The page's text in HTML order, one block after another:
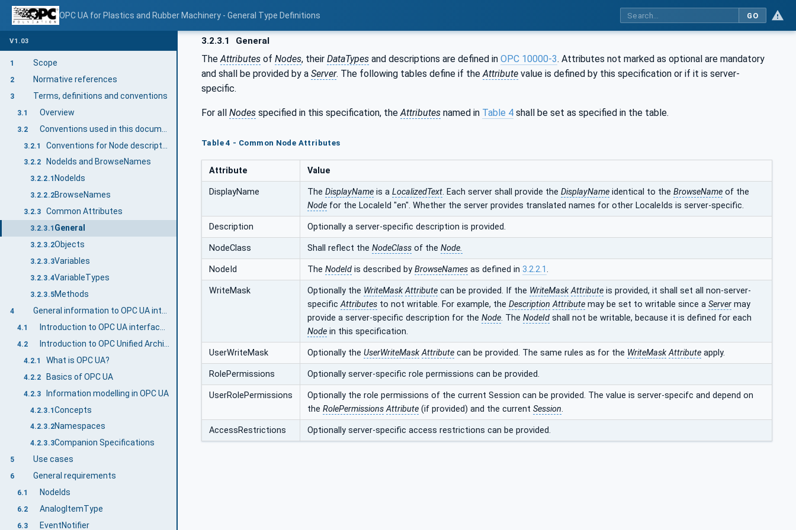
OPC UA for Plastics and Rubber Machinery - General Type Definitions GO
V1.03
1 Scope
2 Normative references
3 Terms, definitions and conventions
3.1 Overview
3.2
3.2.1
3.2.2 NodeIds and BrowseNames
3.2.2.1 NodeIds
3.2.2.2BrowseNames
3.2.3 Common Attributes
3.2.3.1 General
3.2.3.2Objects
3.2.3.3Variables
3.2.3.4VariableTypes
3.2.3.5Methods
4
4.1
4.2
4.2.1 What is OPC UA?
4.2.2 Basics of OPC UA
4.2.3 Information modelling in OPC UA
4.2.3.1Concepts
4.2.3.2Namespaces
4.2.3.3Companion Specifications
5 Use cases
6 General requirements
6.1 NodeIds
6.2 AnalogItemType
6.3 EventNotifier
3.2.3.1 General
The Attributes of Nodes, their DataTypes and descriptions are defined in OPC 10000-3. Attributes not marked as optional are mandatory
and shall be provided by a Server. The following tables define if the Attribute value is defined by this specification or if it is server-
specific.
For all Nodes specified in this specification, the Attributes named in Table 4 shall be set as specified in the table.
Table 4 - Common Node Attributes
Attribute Value
DisplayName The DisplayName is a LocalizedText. Each server shall provide the DisplayName identical to the BrowseName of the
Node for the LocaleId "en". Whether the server provides translated names for other LocaleIds is server-specific.
Description Optionally a server-specific description is provided.
NodeClass Shall reflect the NodeClass of the Node.
NodeId The NodeId is described by BrowseNames as defined in 3.2.2.1.
WriteMask Optionally the WriteMask Attribute can be provided. If the WriteMask Attribute is provided, it shall set all non-server-
specificAttributes to not writable. For example, the Description Attribute may be set to writable since a Server may
provide a server-specific description for the Node. The NodeId shall not be writable, because it is defined for each
Node in this specification.
UserWriteMask Optionally the UserWriteMask Attribute can be provided. The same rules as for the WriteMask Attribute apply.
RolePermissions Optionally server-specific role permissions can be provided.
UserRolePermissions
Optionally the role permissions of the current Session can be provided. The value is server-specifc and depend on
the RolePermissions Attribute (if provided) and the current Session.
AccessRestrictions Optionally server-specific access restrictions can be provided.